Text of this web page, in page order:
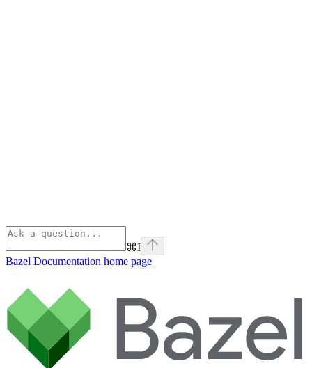
⌘I
Bazel Documentation home page